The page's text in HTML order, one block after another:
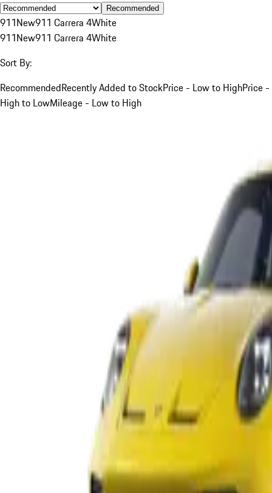
Recommended
911New911 Carrera 4White
911New911 Carrera 4White
Sort By:
RecommendedRecently Added to StockPrice - Low to HighPrice -
High to LowMileage - Low to High